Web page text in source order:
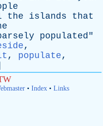
the islands
that
populated"
,
, populate,
• Index• Links